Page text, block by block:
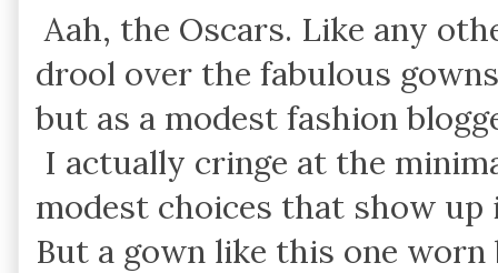
Aah, the Oscars. Like any
drool over the fabulous
but as a modest fashion
I actually cringe at the
modest choices that show
But a gown like this one worn